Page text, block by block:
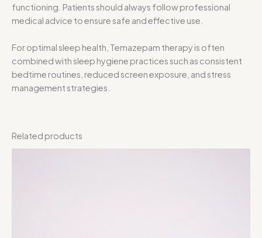
functioning. Patients should always follow professional
medical advice to ensure safe and effective use.
For optimal sleep health, Temazepam therapy is often
combined with sleep hygiene practices such as consistent
bedtime routines, reduced screen exposure, and stress
management strategies.
Related products